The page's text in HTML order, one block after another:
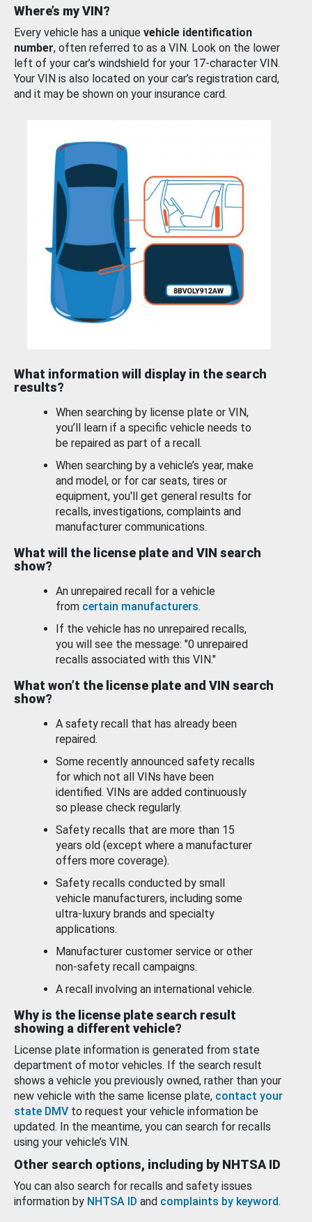
Where’s my VIN?
Every vehicle has a unique vehicle identification
number, often referred to as a VIN. Look on the lower
left of your car’s windshield for your 17-character VIN.
Your VIN is also located on your car’s registration card,
and it may be shown on your insurance card.
What information will display in the search
results?
When searching by license plate or VIN,
you’ll learn if a specific vehicle needs to
be repaired as part of a recall.
When searching by a vehicle’s year, make
and model, or for car seats, tires or
equipment, you'll get general results for
recalls, investigations, complaints and
manufacturer communications.
What will the license plate and VIN search
show?
An unrepaired recall for a vehicle
from certain manufacturers.
If the vehicle has no unrepaired recalls,
you will see the message: "0 unrepaired
recalls associated with this VIN."
What won’t the license plate and VIN search
show?
A safety recall that has already been
repaired.
Some recently announced safety recalls
for which not all VINs have been
identified. VINs are added continuously
so please check regularly.
Safety recalls that are more than 15
years old (except where a manufacturer
offers more coverage).
Safety recalls conducted by small
vehicle manufacturers, including some
ultra-luxury brands and specialty
applications.
Manufacturer customer service or other
non-safety recall campaigns.
A recall involving an international vehicle.
Why is the license plate search result
showing a different vehicle?
License plate information is generated from state
department of motor vehicles. If the search result
shows a vehicle you previously owned, rather than your
new vehicle with the same license plate, contact your
state DMV to request your vehicle information be
updated. In the meantime, you can search for recalls
using your vehicle’s VIN.
Other search options, including by NHTSA ID
You can also search for recalls and safety issues
information by NHTSA ID and complaints by keyword.